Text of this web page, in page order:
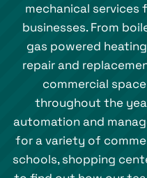
mechanical services
businesses. From
gas powered
repair and
commercial
throughout the
automation and
for a variety of
schools, shopping